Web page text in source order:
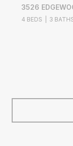
3526
4 BEDS 3